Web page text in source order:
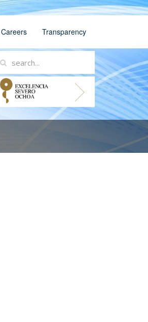
Careers Transparency